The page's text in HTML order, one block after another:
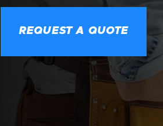
REQUEST A QUOTE